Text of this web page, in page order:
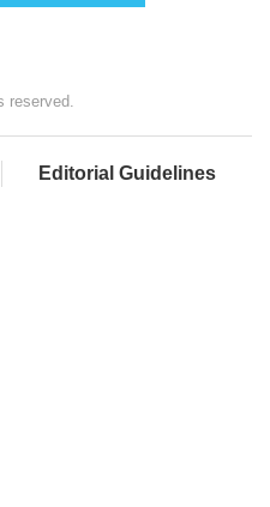
reserved.
Editorial Guidelines